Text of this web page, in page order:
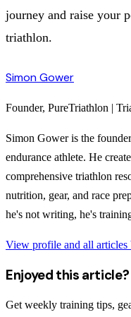
journey and raise your
triathlon.
Simon Gower
Founder, PureTriathlon |
Simon Gower is the
endurance athlete. He
comprehensive triathlon
nutrition, gear, and race
he's not writing, he's
View profile and all articles
Enjoyed this article?
Get weekly training tips,